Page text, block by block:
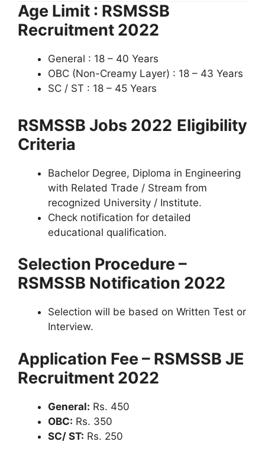
Age Limit : RSMSSB
Recruitment 2022
General : 18 – 40 Years
OBC (Non-Creamy Layer) : 18 – 43 Years
SC / ST : 18 – 45 Years
RSMSSB Jobs 2022 Eligibility
Criteria
Bachelor Degree, Diploma in Engineering
with Related Trade / Stream from
recognized University / Institute.
Check notification for detailed
educational qualification.
Selection Procedure –
RSMSSB Notification 2022
Selection will be based on Written Test or
Interview.
Application Fee – RSMSSB JE
Recruitment 2022
General: Rs. 450
OBC: Rs. 350
SC/ ST: Rs. 250